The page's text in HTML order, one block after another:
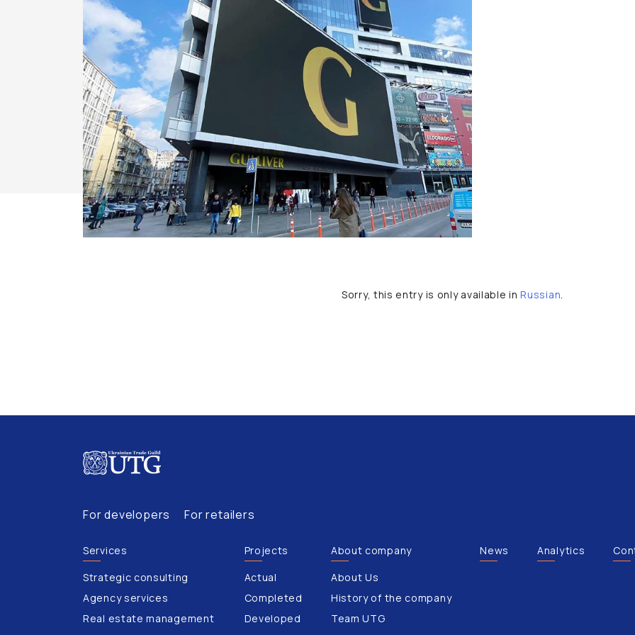
Sorry, this entry is only available inRussian.
For developers For retailers
Services
Strategic consulting
Agency services
Real estate management
Projects
Actual
Completed
Developed
About company
About Us
History of the company
Team UTG
News Analytics